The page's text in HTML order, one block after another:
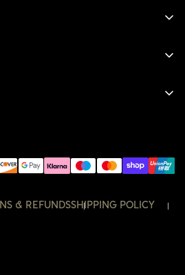
& REFUNDSSHIPPING POLICY